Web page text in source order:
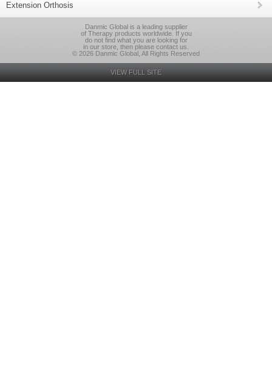
Extension Orthosis
Danmic Global is a leading supplier
of Therapy products worldwide. If you
do not find what you are looking for
in our store, then please contact us.
© 2026 Danmic Global, All Rights Reserved
VIEW FULL SITE